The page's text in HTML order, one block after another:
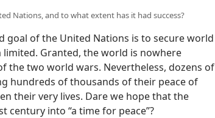
Nations, and to what extent has it had success?
goal of the United Nations is to secure world
limited. Granted, the world is nowhere
the two world wars. Nevertheless, dozens of
hundreds of thousands of their peace of
their very lives. Dare we hope that the
century into “a time for peace”?